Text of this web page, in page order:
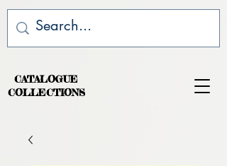
CATALOGUE
COLLECTIONS